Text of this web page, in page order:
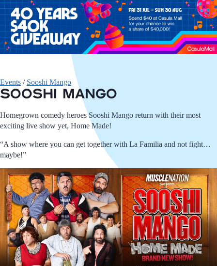
Events / Sooshi Mango
Sooshi Mango
Homegrown comedy heroes Sooshi Mango return with their most
exciting live show yet, Home Made!
“A show where you can get together with La Familia and not fight…
maybe!”